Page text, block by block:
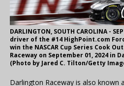
DARLINGTON, SOUTH CAROLINA -
driver of the #14 HighPoint.com
win the NASCAR Cup Series Cook
Raceway on September 01, 2024 in
(Photo by Jared C. Tilton/Getty
Darlington Raceway is also known